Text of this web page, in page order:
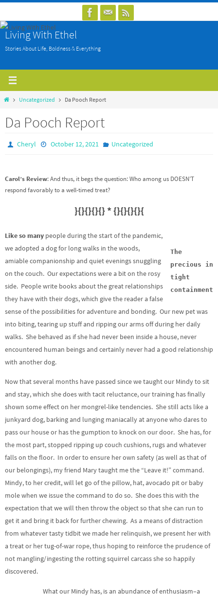
to
content
Living With Ethel
Stories About Life, Boldness & Everything
HomeUncategorized Da Pooch Report
Da Pooch Report
Cheryl October 12, 2021 Uncategorized
Carol’s Review: And thus, it begs the question: Who among us DOESN’T
respond favorably to a well-timed treat?
}{}{}{}{} * {}{}{}{}{
The
precious in
tight
containment
Like so many people during the start of the pandemic,
we adopted a dog for long walks in the woods,
amiable companionship and quiet evenings snuggling
on the couch. Our expectations were a bit on the rosy
side. People write books about the great relationships
they have with their dogs, which give the reader a false
sense of the possibilities for adventure and bonding. Our new pet was
into biting, tearing up stuff and ripping our arms off during her daily
walks. She behaved as if she had never been inside a house, never
encountered human beings and certainly never had a good relationship
with another dog.
Now that several months have passed since we taught our Mindy to sit
and stay, which she does with tacit reluctance, our training has finally
shown some effect on her mongrel-like tendencies. She still acts like a
junkyard dog, barking and lunging maniacally at anyone who dares to
pass our house or has the gumption to knock on our door. She has, for
the most part, stopped ripping up couch cushions, rugs and whatever
falls on the floor. In order to ensure her own safety (as well as that of
our belongings), my friend Mary taught me the “Leave it!” command.
Mindy, to her credit, will let go of the pillow, hat, avocado pit or baby
mole when we issue the command to do so. She does this with the
expectation that we will then throw the object so that she can run to
get it and bring it back for further chewing. As a means of distraction
from whatever tasty tidbit we made her relinquish, we present her with
a treat or her tug-of-war rope, thus hoping to reinforce the prudence of
not mangling/ingesting the rotting squirrel carcass she so happily
discovered.
What our Mindy has, is an abundance of enthusiasm–a